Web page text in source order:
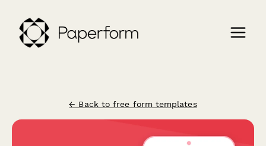
← Back to free form templates